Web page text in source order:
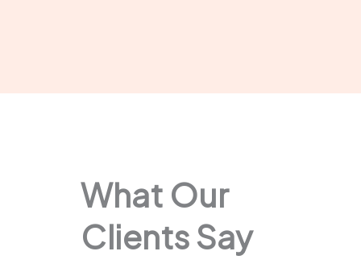
What Our
Clients Say